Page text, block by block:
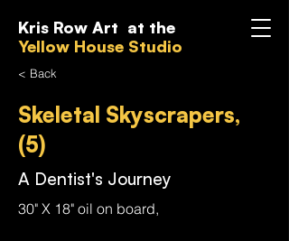
Kris Row Art at the
Yellow House Studio
< Back
Skeletal Skyscrapers,
(5)
A Dentist's Journey
30" X 18" oil on board,